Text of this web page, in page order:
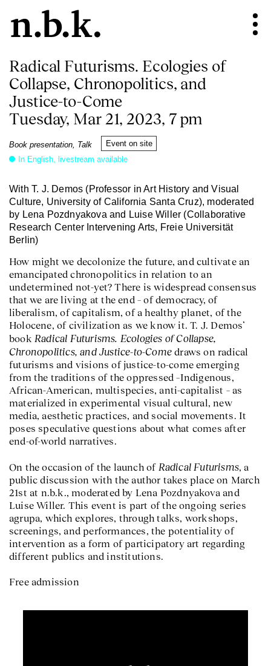
Radical Futurisms. Ecologies of
Collapse, Chronopolitics, and
Justice-to-Come
Tuesday, Mar 21, 2023, 7 pm
Book presentation, Talk
Event on site
In English, livestream available
With T. J. Demos (Professor in Art History and Visual
Culture, University of California Santa Cruz), moderated
by Lena Pozdnyakova and Luise Willer (Collaborative
Research Center Intervening Arts, Freie Universität
Berlin)
How might we decolonize the future, and cultivate an
emancipated chronopolitics in relation to an
undetermined not-yet? There is widespread consensus
that we are living at the end – of democracy, of
liberalism, of capitalism, of a healthy planet, of the
Holocene, of civilization as we know it. T. J. Demos’
book Radical Futurisms. Ecologies of Collapse,
Chronopolitics, and Justice-to-Come draws on radical
futurisms and visions of justice-to-come emerging
from the traditions of the oppressed –Indigenous,
African-American, multispecies, anti-capitalist – as
materialized in experimental visual cultural, new
media, aesthetic practices, and social movements. It
poses speculative questions about what comes after
end-of-world narratives.
On the occasion of the launch of Radical Futurisms , a
public discussion with the author takes place on March
21st at n.b.k., moderated by Lena Pozdnyakova and
Luise Willer. This event is part of the ongoing series
agrupa, which explores, through talks, workshops,
screenings, and performances, the potentiality of
intervention as a form of participatory art regarding
different publics and institutions.
Free admission